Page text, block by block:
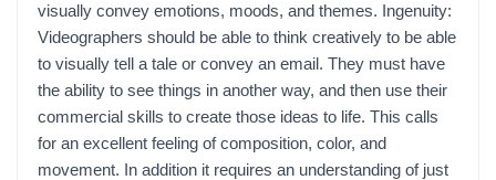
visually convey emotions, moods, and themes. Ingenuity:
Videographers should be able to think creatively to be able
to visually tell a tale or convey an email. They must have
the ability to see things in another way, and then use their
commercial skills to create those ideas to life. This calls
for an excellent feeling of composition, color, and
movement. In addition it requires an understanding of just